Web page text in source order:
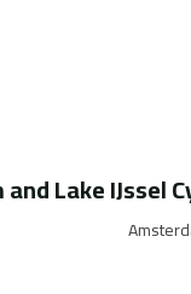
Lake IJssel